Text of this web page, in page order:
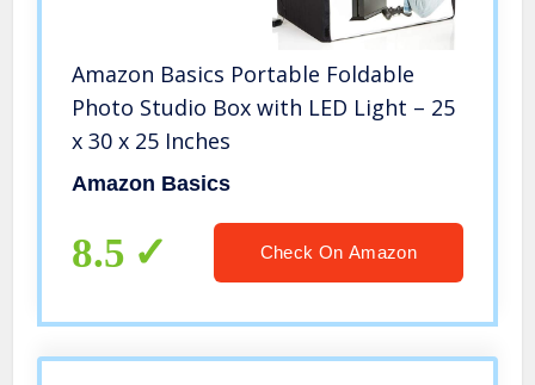
Amazon Basics Portable Foldable
Photo Studio Box with LED Light – 25
x 30 x 25 Inches
Amazon Basics
8.5 Check On Amazon